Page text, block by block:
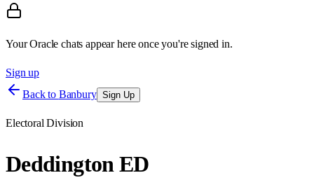
Your Oracle chats appear here once you're signed in.
Sign up
Back to Banbury Sign Up
Electoral Division
Deddington ED